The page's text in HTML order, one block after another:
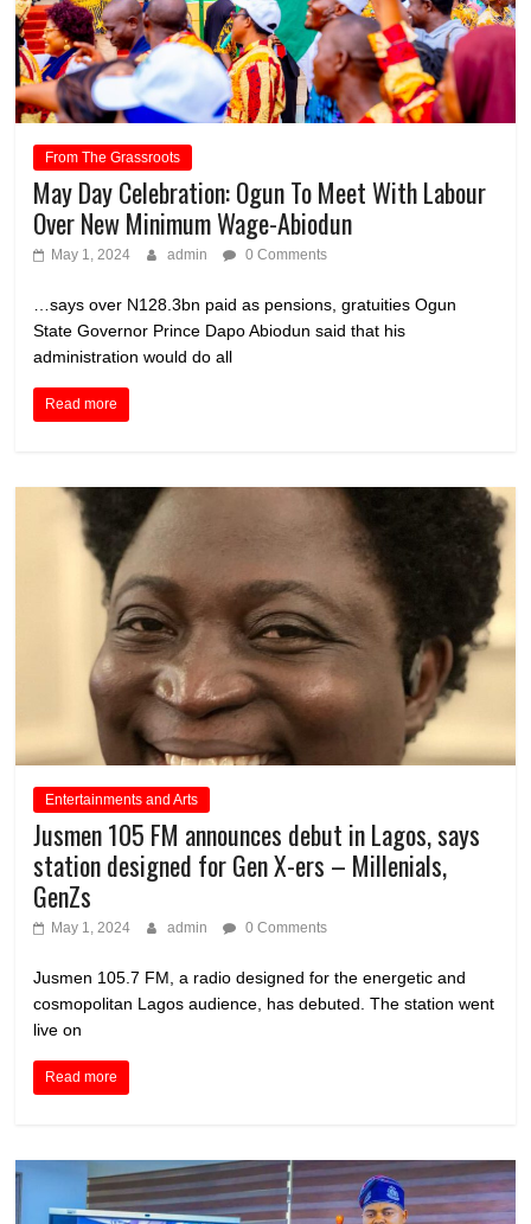
From The Grassroots
May Day Celebration: Ogun To Meet With Labour
Over New Minimum Wage-Abiodun
May 1, 2024 admin 0 Comments
…says over N128.3bn paid as pensions, gratuities Ogun
State Governor Prince Dapo Abiodun said that his
administration would do all
Read more
Entertainments and Arts
Jusmen 105 FM announces debut in Lagos, says
station designed for Gen X-ers – Millenials,
GenZs
May 1, 2024 admin 0 Comments
Jusmen 105.7 FM, a radio designed for the energetic and
cosmopolitan Lagos audience, has debuted. The station went
live on
Read more